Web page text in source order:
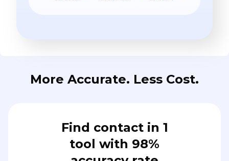
More Accurate. Less Cost.
Find contact in 1
tool with 98%